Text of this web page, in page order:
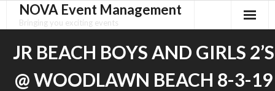
NOVA Event Management
Bringing you exciting events
JR BEACH BOYS AND GIRLS 2’S
@ WOODLAWN BEACH 8-3-19